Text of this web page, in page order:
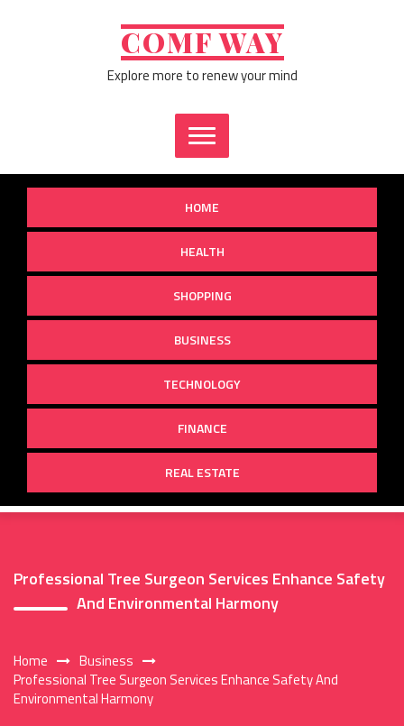
COMF WAY
Explore more to renew your mind
HOME
HEALTH
SHOPPING
BUSINESS
TECHNOLOGY
FINANCE
REAL ESTATE
Professional Tree Surgeon Services Enhance Safety
And Environmental Harmony
Home
Business
Professional Tree Surgeon Services Enhance Safety And
Environmental Harmony